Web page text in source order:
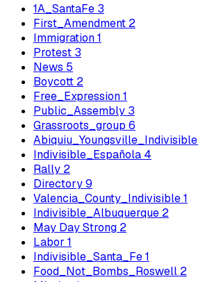
1A_SantaFe 3
First_Amendment 2
Immigration1
Protest 3
News 5
Boycott 2
Free_Expression1
Public_Assembly 3
Grassroots_group 6
Abiquiu_Youngsville_Indivisible
Indivisible_Española 4
Rally 2
Directory9
Valencia_County_Indivisible1
Indivisible_Albuquerque 2
May Day Strong 2
Labor 1
Indivisible_Santa_Fe1
Food_Not_Bombs_Roswell 2